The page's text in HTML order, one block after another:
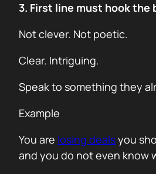
3. First line must hook the
Not clever. Not poetic.
Clear. Intriguing.
Speak to something they
Example
You are losing dealsyou
and you do not even know